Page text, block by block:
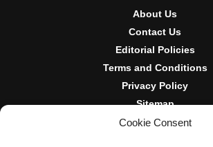
Cookie Consent
About Us
Contact Us
Editorial Policies
Terms and Conditions
Privacy Policy
Sitemap
DISCLOSURES AND